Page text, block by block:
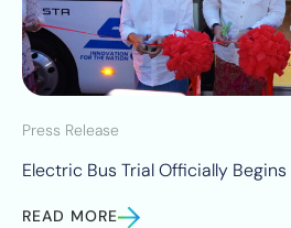
Press Release
Electric Bus Trial Officially
READ MORE